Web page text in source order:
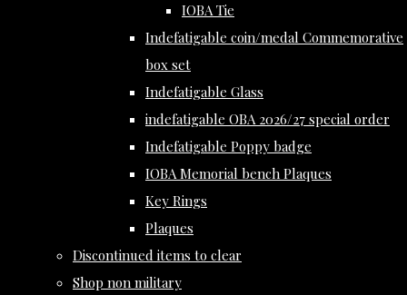
IOBA Tie
Indefatigable coin/medal Commemorative
box set
Indefatigable Glass
indefatigable OBA 2026/27 special order
Indefatigable Poppy badge
IOBA Memorial bench Plaques
Key Rings
Plaques
Discontinued items to clear
Shop non military